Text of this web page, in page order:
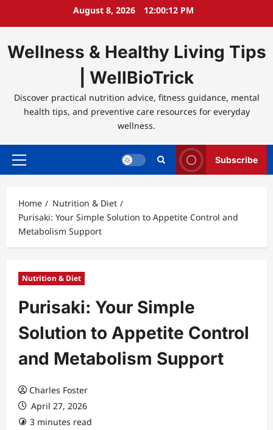
August 8, 2026 12:00:12 PM
Wellness & Healthy Living Tips
| WellBioTrick
Discover practical nutrition advice, fitness guidance, mental
health tips, and preventive care resources for everyday
wellness.
Primary
Subscribe
Home
Nutrition & Diet
Purisaki: Your Simple Solution to Appetite Control and
Metabolism Support
Nutrition & Diet
Purisaki: Your Simple
Solution to Appetite Control
and Metabolism Support
Charles Foster
April 27, 2026
3 minutes read